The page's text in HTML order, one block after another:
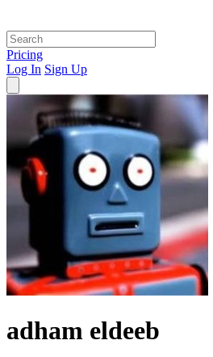
Pricing
Log In Sign Up
adham eldeeb